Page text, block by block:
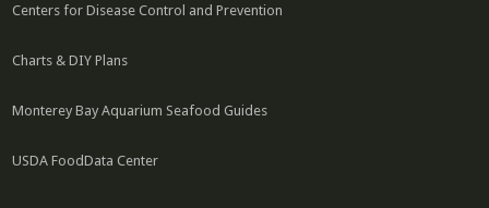
Centers for Disease Control and Prevention
Charts & DIY Plans
Monterey Bay Aquarium Seafood Guides
USDA FoodData Center